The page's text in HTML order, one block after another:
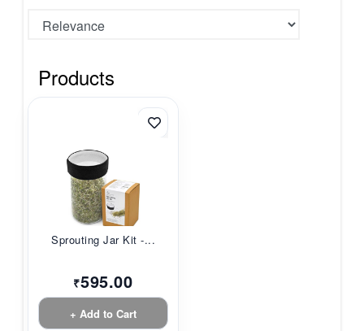
Products
Sprouting Jar Kit -...
₹595.00
+ Add to Cart